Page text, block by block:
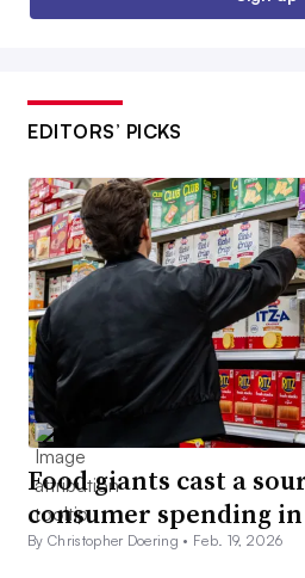
EDITORS’ PICKS
Food giants cast a
consumer spending in
By Christopher Doering • Feb. 19, 2026